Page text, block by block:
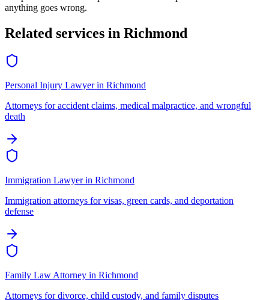
anything goes wrong.
Related services in Richmond
Personal Injury Lawyerin Richmond
Attorneys for accident claims, medical malpractice, and wrongful
death
Immigration Lawyerin Richmond
Immigration attorneys for visas, green cards, and deportation
defense
Family Law Attorney in Richmond
Attorneys for divorce, child custody, and family disputes